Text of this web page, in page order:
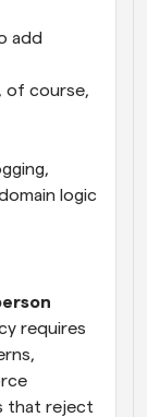
add
of course,
logic
requires
that reject